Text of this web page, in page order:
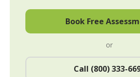
Book Free
or
Call (800) 333-